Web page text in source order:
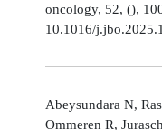
oncology, 52, (),
10.1016/
Abeysundara N,
Ommeren R,